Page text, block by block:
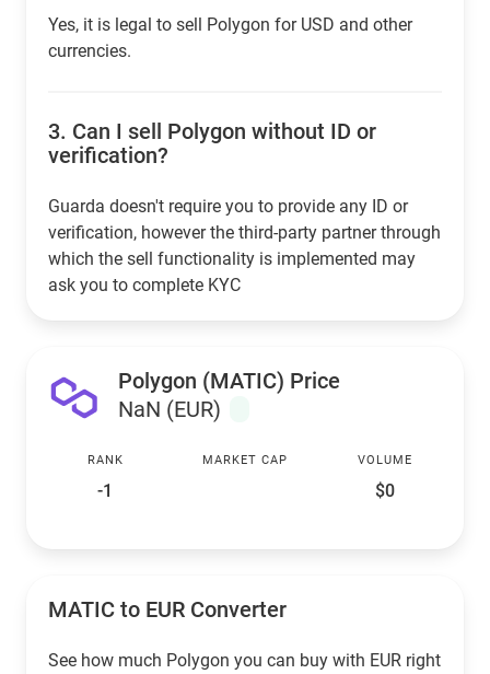
Yes, it is legal to sell Polygon for USD and other
currencies.
3. Can I sell Polygon without ID or
verification?
Guarda doesn't require you to provide any ID or
verification, however the third-party partner through
which the sell functionality is implemented may
ask you to complete KYC
Polygon (MATIC) Price
NaN (EUR)
RANK
-1
MARKET CAP VOLUME
$0
MATIC to EUR Converter
See how much Polygon you can buy with EUR right